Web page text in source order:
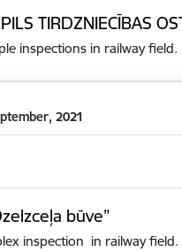
TIRDZNIECĪBAS
inspections in railway field.
2021
būve”
inspection in railway field.